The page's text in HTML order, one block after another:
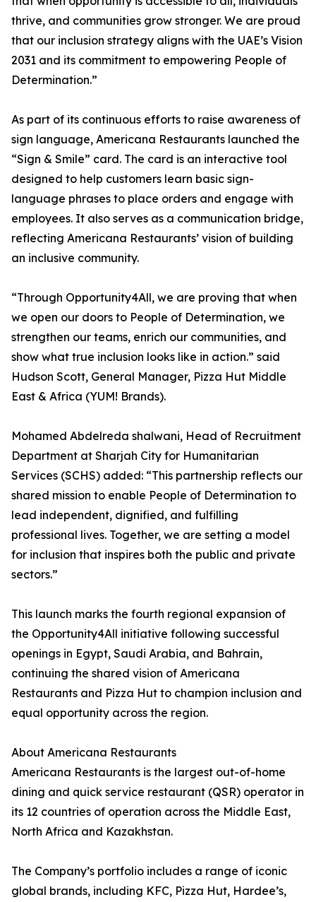
thrive, and communities grow stronger. We are proud
that our inclusion strategy aligns with the UAE’s Vision
2031 and its commitment to empowering People of
Determination.”
As part of its continuous efforts to raise awareness of
sign language, Americana Restaurants launched the
“Sign & Smile” card. The card is an interactive tool
designed to help customers learn basic sign-
language phrases to place orders and engage with
employees. It also serves as a communication bridge,
reflecting Americana Restaurants’ vision of building
an inclusive community.
“Through Opportunity4All, we are proving that when
we open our doors to People of Determination, we
strengthen our teams, enrich our communities, and
show what true inclusion looks like in action.” said
Hudson Scott, General Manager, Pizza Hut Middle
East & Africa (YUM! Brands).
Mohamed Abdelreda shalwani, Head of Recruitment
Department at Sharjah City for Humanitarian
Services (SCHS) added: “This partnership reflects our
shared mission to enable People of Determination to
lead independent, dignified, and fulfilling
professional lives. Together, we are setting a model
for inclusion that inspires both the public and private
sectors.”
This launch marks the fourth regional expansion of
the Opportunity4All initiative following successful
openings in Egypt, Saudi Arabia, and Bahrain,
continuing the shared vision of Americana
Restaurants and Pizza Hut to champion inclusion and
equal opportunity across the region.
About Americana Restaurants
Americana Restaurants is the largest out-of-home
dining and quick service restaurant (QSR) operator in
its 12 countries of operation across the Middle East,
North Africa and Kazakhstan.
The Company’s portfolio includes a range of iconic
global brands, including KFC, Pizza Hut, Hardee’s,